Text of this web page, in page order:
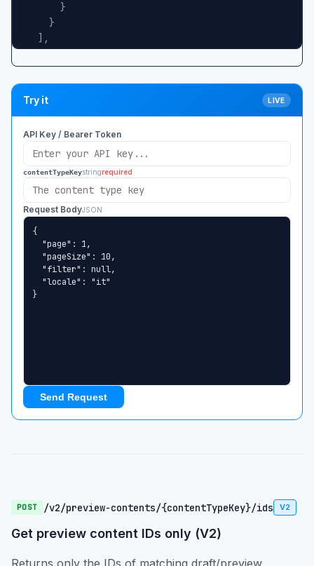
}
}
,
"page": 1,
"pageSize": 10,
"totalPages"
"hasMorePages": false
}
Try it LIVE
API Key / Bearer Token
contentTypeKeystringrequired
Request BodyJSON
Send Request
POST /v2/preview-contents/{contentTypeKey}/ids V2
Get preview content IDs only (V2)